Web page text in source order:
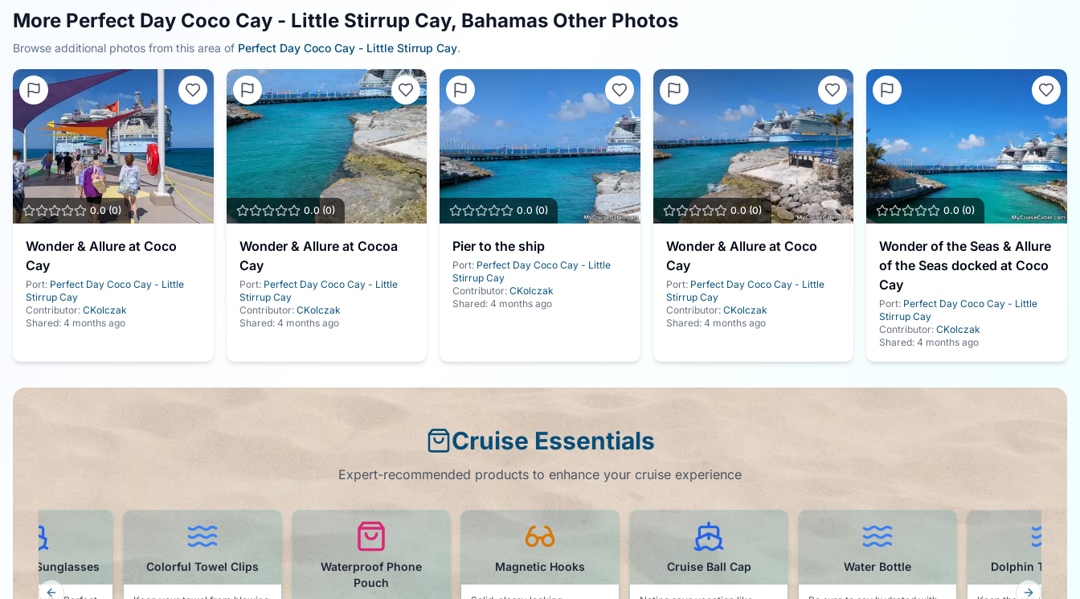
More Perfect Day Coco Cay - Little Stirrup Cay, Bahamas Other Photos
Browse additional photos from this area of Perfect Day Coco Cay - Little Stirrup Cay.
0.0(0)
Wonder & Allure at Coco
Cay
Port: Perfect Day Coco Cay - Little
Stirrup Cay
Contributor: CKolczak
Shared: 4 months ago
0.0(0)
Wonder & Allure at Cocoa
Cay
Port: Perfect Day Coco Cay - Little
Stirrup Cay
Contributor: CKolczak
Shared: 4 months ago
0.0 (0)
Pier to the ship
Port: Perfect Day Coco Cay - Little
Stirrup Cay
Contributor:CKolczak
Shared:4 months ago
0.0(0)
Wonder & Allure at Coco
Cay
Port: Perfect Day Coco Cay - Little
Stirrup Cay
Contributor: CKolczak
Shared: 4 months ago
0.0 (0)
Wonder of the Seas & Allure
of the Seas docked at Coco
Cay
Port: Perfect Day Coco Cay - Little
Stirrup Cay
Contributor:CKolczak
Shared:4 months ago
Cruise Essentials
Expert-recommended products to enhance your cruise experience
Magnetic Hooks Cruise Ball Cap Water Bottle Dolphin Towel Clips Buffet Inspector
Towel Clips
Waterproof Phone
Pouch